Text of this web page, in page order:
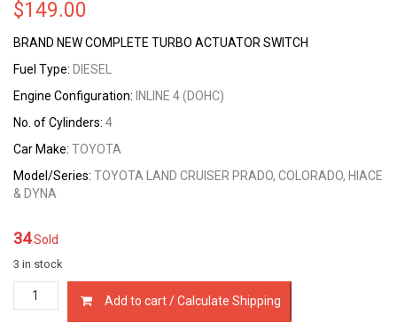
$149.00
BRAND NEW COMPLETE TURBO ACTUATOR SWITCH
Fuel Type: DIESEL
Engine Configuration: INLINE 4 (DOHC)
No. of Cylinders: 4
Car Make: TOYOTA
Model/Series: TOYOTA LAND CRUISER PRADO, COLORADO, HIACE
& DYNA
34Sold
3 in stock
17201-
30180
Add to cart / Calculate Shipping